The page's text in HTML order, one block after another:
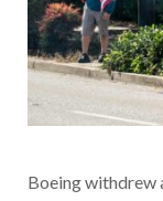
Boeing withdrew